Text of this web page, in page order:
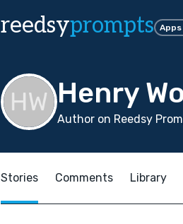
reedsyprompts Apps
Henry
Author on Reedsy
Stories Comments Library